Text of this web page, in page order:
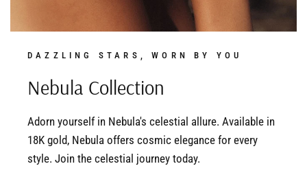
DAZZLING STARS, WORN BY YOU
Nebula Collection
Adorn yourself in Nebula's celestial allure. Available in
18K gold, Nebula offers cosmic elegance for every
style. Join the celestial journey today.